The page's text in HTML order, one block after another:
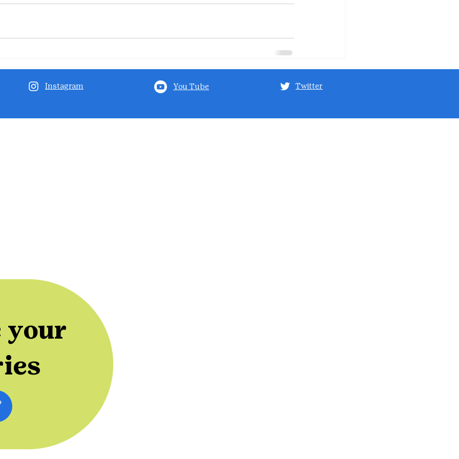
Instagram You Tube Twitter
your